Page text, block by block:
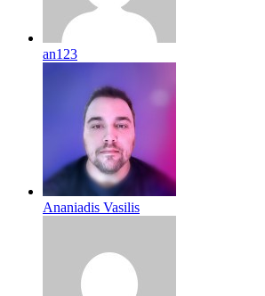
an123
Ananiadis Vasilis